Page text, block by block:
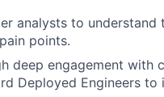
analysts to
points.
deep engagement with
Deployed Engineers